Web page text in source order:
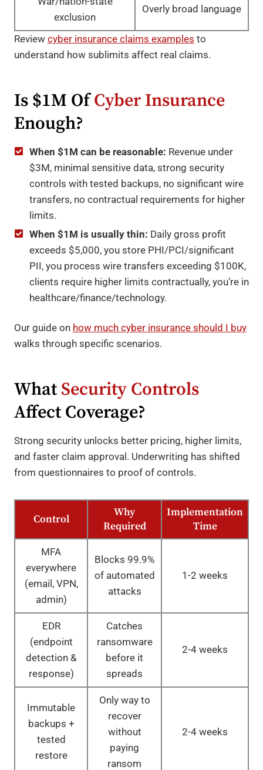
exclusion
Overly broad language
Review cyber insurance claims examples to
understand how sublimits affect real claims.
Is $1M OfCyber Insurance
Enough?
When $1M can be reasonable: Revenue under
$3M, minimal sensitive data, strong security
controls with tested backups, no significant wire
transfers, no contractual requirements for higher
limits.
When $1M is usually thin: Daily gross profit
exceeds $5,000, you store PHI/PCI/significant
PII, you process wire transfers exceeding $100K,
clients require higher limits contractually, you’re in
healthcare/finance/technology.
Our guide on how much cyber insurance should I buy
walks through specific scenarios.
WhatSecurity Controls
Affect Coverage?
Strong security unlocks better pricing, higher limits,
and faster claim approval. Underwriting has shifted
from questionnaires to proof of controls.
Control
Why
Required
Implementation
Time
MFA
everywhere
(email, VPN,
admin)
Blocks 99.9%
of automated
attacks
1-2 weeks
EDR
(endpoint
detection &
response)
Catches
ransomware
before it
spreads
2-4 weeks
Immutable
backups +
tested
restore
Only way to
recover
without
paying
ransom
2-4 weeks